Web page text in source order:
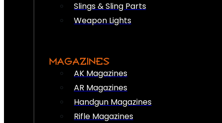
Slings & Sling Parts
Weapon Lights
MAGAZINES
AK Magazines
AR Magazines
Handgun Magazines
Rifle Magazines